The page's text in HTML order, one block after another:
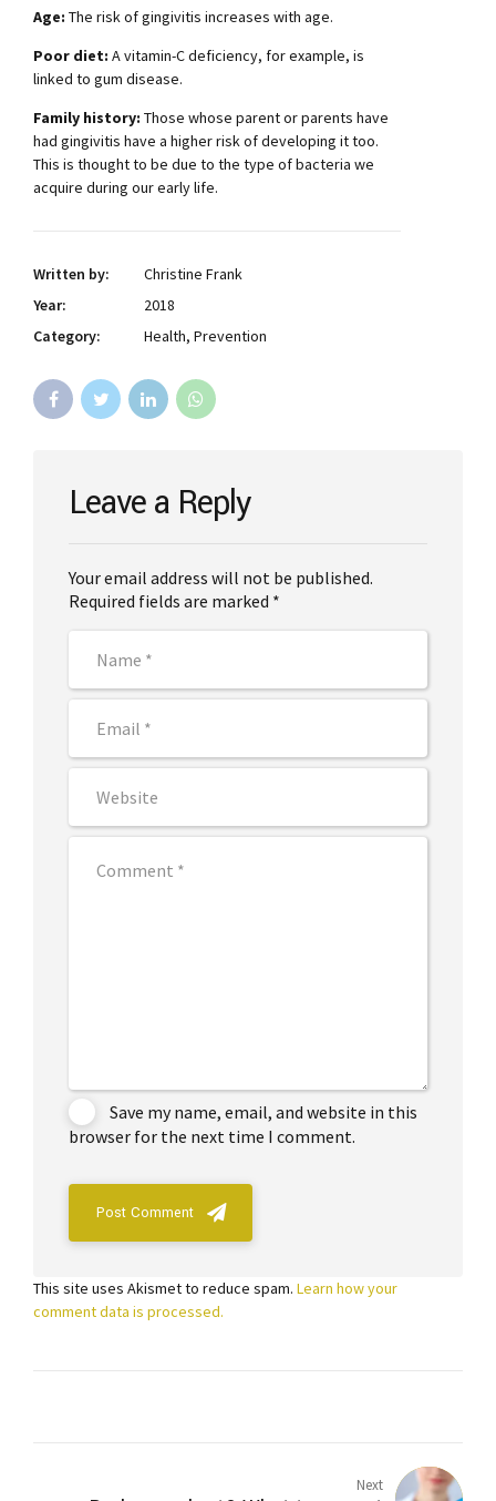
Age: The risk of gingivitis increases with age.
Poor diet: A vitamin-C deficiency, for example, is
linked to gum disease.
Family history: Those whose parent or parents have
had gingivitis have a higher risk of developing it too.
This is thought to be due to the type of bacteria we
acquire during our early life.
Written by:
Christine Frank
Year:
2018
Category:
Health, Prevention
Leave a Reply
Your email address will not be published.
Required fields are marked *
Save my name, email, and website in this
browser for the next time I comment.
Post Comment
This site uses Akismet to reduce spam. Learn how your
comment data is processed.
Next